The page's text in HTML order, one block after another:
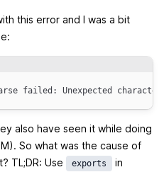
this error and I was a bit
failed: Unexpected character
also have seen it while doing
So what was the cause of
TL;DR: Use
exports in